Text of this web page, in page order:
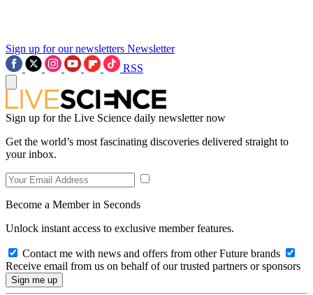
Sign up for our newsletters Newsletter
RSS
Sign up for the Live Science daily newsletter now
Get the world’s most fascinating discoveries delivered straight to
your inbox.
Become a Member in Seconds
Unlock instant access to exclusive member features.
Contact me with news and offers from other Future brands
Receive email from us on behalf of our trusted partners or sponsors